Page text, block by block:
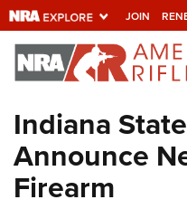
JOIN
Explore The
Universe Of
Quick Links
NRA.ORG
Indiana
Announce
Firearm